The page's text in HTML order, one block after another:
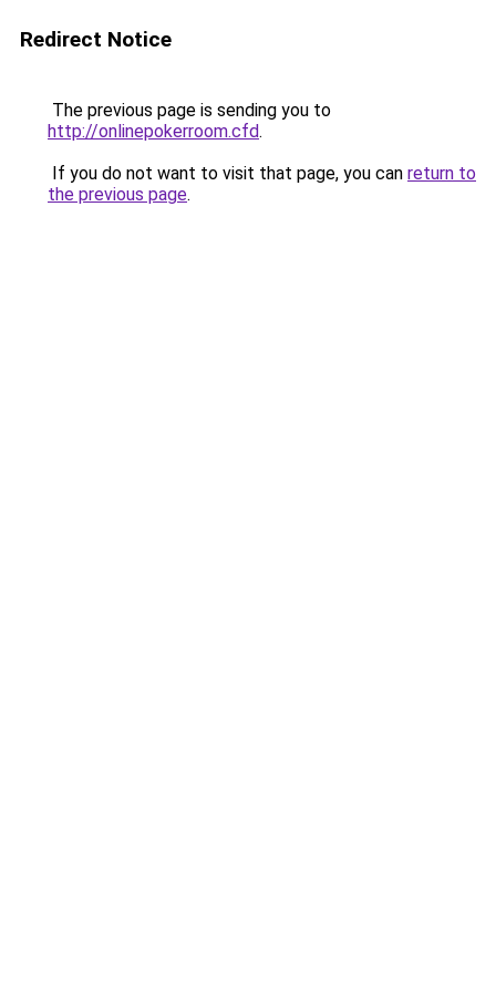
Redirect Notice
The previous page is sending you to
http://onlinepokerroom.cfd.
If you do not want to visit that page, you can return to
the previous page.